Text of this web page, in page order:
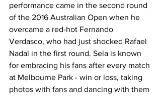
performance came in the second round
of the 2016 Australian Open when he
overcame a red-hot Fernando
Verdasco, who had just shocked Rafael
Nadal in the first round. Sela is known
for embracing his fans after every match
at Melbourne Park - win or loss, taking
photos with fans and dancing with them